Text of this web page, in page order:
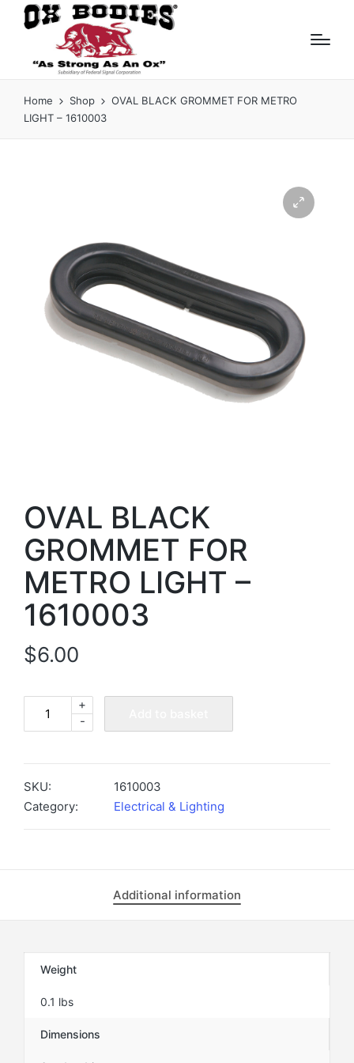
Home Shop
OVAL BLACK GROMMET FOR METRO
LIGHT – 1610003
OVAL BLACK
GROMMET FOR
METRO LIGHT –
1610003
$6.00
METRO
LIGHT
-
+
SKU:
1610003
Category:
Electrical & Lighting
Additional information
Weight
0.1 lbs
Dimensions